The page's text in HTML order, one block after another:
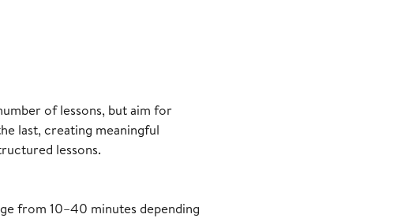
of lessons, but aim for
last, creating meaningful
lessons.
from 10–40 minutes depending